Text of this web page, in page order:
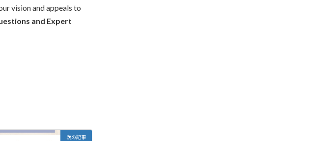
vision and appeals to
and Expert
次の記事